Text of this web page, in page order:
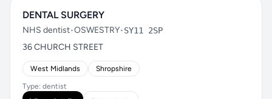
DENTAL SURGERY
NHS dentist•OSWESTRY•SY11 2SP
36 CHURCH STREET
West Midlands Shropshire
Type: dentist